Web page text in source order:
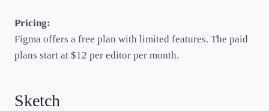
Pricing:
Figma offers a free plan with limited features. The paid
plans start at $12 per editor per month.
Sketch